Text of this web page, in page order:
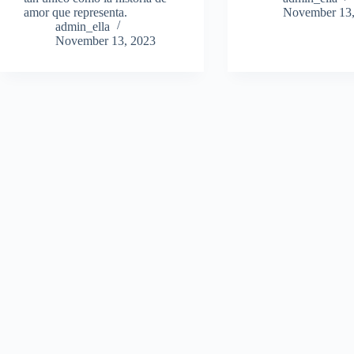
amor que representa.
admin_ella
November 13, 2023
November